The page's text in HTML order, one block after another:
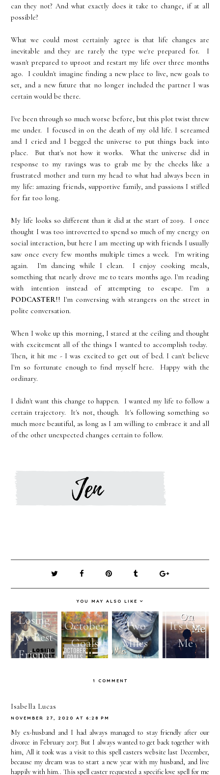
can they not? And what exactly does it take to change, if at all
possible?
What we could most certainly agree is that life changes are
inevitable and they are rarely the type we're prepared for. I
wasn't prepared to uproot and restart my life over three months
ago. I couldn't imagine finding a new place to live, new goals to
set, and a new future that no longer included the partner I was
certain would be there.
I've been through so much worse before, but this plot twist threw
me under. I focused in on the death of my old life. I screamed
and I cried and I begged the universe to put things back into
place. But that's not how it works. What the universe did in
response to my ravings was to grab me by the cheeks like a
frustrated mother and turn my head to what had always been in
my life: amazing friends, supportive family, and passions I stifled
for far too long.
My life looks so different than it did at the start of 2019. I once
thought I was too introverted to spend so much of my energy on
social interaction, but here I am meeting up with friends I usually
saw once every few months multiple times a week. I'm writing
again. I'm dancing while I clean. I enjoy cooking meals,
something that nearly drove me to tears months ago. I'm reading
with intention instead of attempting to escape. I'm a
PODCASTER!! I'm conversing with strangers on the street in
polite conversation.
When I woke up this morning, I stared at the ceiling and thought
with excitement all of the things I wanted to accomplish today.
Then, it hit me - I was excited to get out of bed. I can't believe
I'm so fortunate enough to find myself here. Happy with the
ordinary.
I didn't want this change to happen. I wanted my life to follow a
certain trajectory. It's not, though. It's following something so
much more beautiful, as long as I am willing to embrace it and all
of the other unexpected changes certain to follow.
YOU MAY ALSO LIKE
Losing
My Best
Friend
October
Goals
Two
Miles
It's On
Me
1 COMMENT
Isabella Lucas
NOVEMBER 27, 2020 AT 6:28 PM
My ex-husband and I had always managed to stay friendly after our
divorce in February 2017. But I always wanted to get back together with
him, All it took was a visit to this spell casters website last December,
because my dream was to start a new year with my husband, and live
happily with him.. This spell caster requested a specific love spell for me